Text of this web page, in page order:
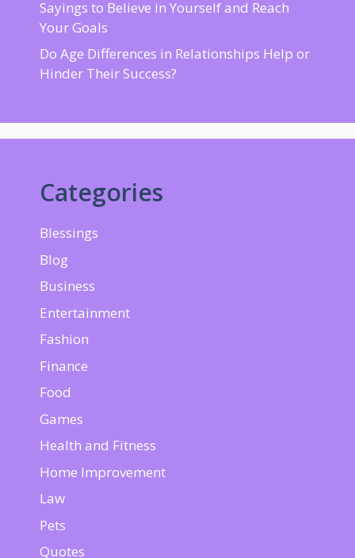
Sayings to Believe in Yourself and Reach
Your Goals
Do Age Differences in Relationships Help or
Hinder Their Success?
Categories
Blessings
Blog
Business
Entertainment
Fashion
Finance
Food
Games
Health and Fitness
Home Improvement
Law
Pets
Quotes